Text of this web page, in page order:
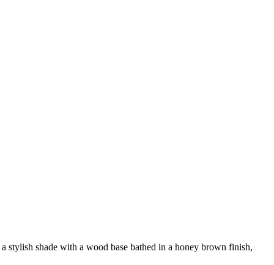
stylish shade with a wood base bathed in a honey brown finish,